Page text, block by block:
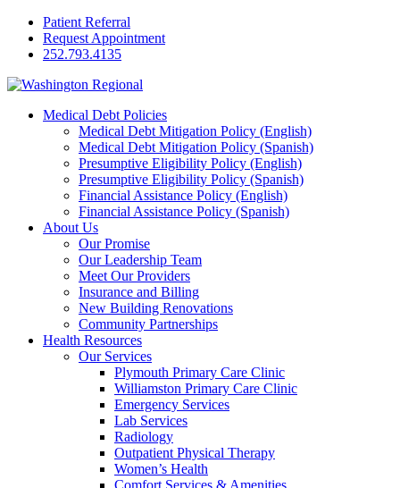
Patient Referral
Request Appointment
252.793.4135
Medical Debt Policies
Medical Debt Mitigation Policy (English)
Medical Debt Mitigation Policy (Spanish)
Presumptive Eligibility Policy (English)
Presumptive Eligibility Policy (Spanish)
Financial Assistance Policy (English)
Financial Assistance Policy (Spanish)
About Us
Our Promise
Our Leadership Team
Meet Our Providers
Insurance and Billing
New Building Renovations
Community Partnerships
Health Resources
Our Services
Plymouth Primary Care Clinic
Williamston Primary Care Clinic
Emergency Services
Lab Services
Radiology
Outpatient Physical Therapy
Women’s Health
Comfort Services & Amenities